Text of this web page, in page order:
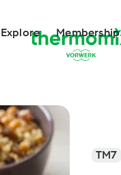
Explore Membership
TM7